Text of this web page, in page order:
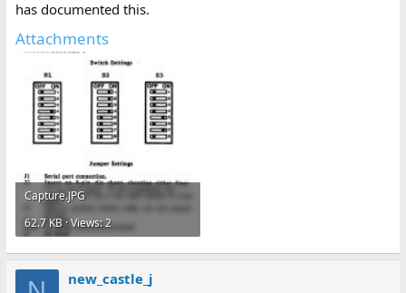
has documented this.
Attachments
Capture.JPG
62.7 KB · Views: 2
new_castle_j